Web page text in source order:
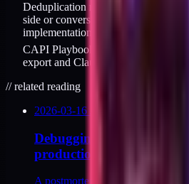
Deduplication must be wired
side or conversion reporting inverts
implementation.
CAPI Playbook ($129) covers all
export and Claude Code prompts
//related reading
2026-03-16
Debugging CAPI payload
production
A postmortem on capi payload